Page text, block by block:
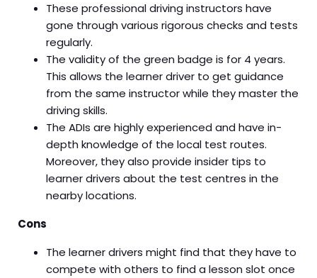
These professional driving instructors have
gone through various rigorous checks and tests
regularly.
The validity of the green badge is for 4 years.
This allows the learner driver to get guidance
from the same instructor while they master the
driving skills.
The ADIs are highly experienced and have in-
depth knowledge of the local test routes.
Moreover, they also provide insider tips to
learner drivers about the test centres in the
nearby locations.
Cons
The learner drivers might find that they have to
compete with others to find a lesson slot once